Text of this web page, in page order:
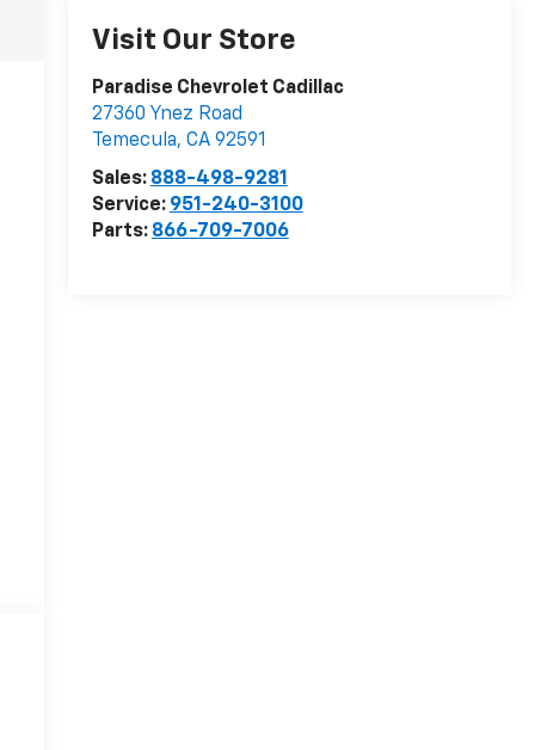
Visit Our Store
Paradise Chevrolet Cadillac
27360 Ynez Road
Temecula, CA 92591
Sales: 888-498-9281
Service: 951-240-3100
Parts: 866-709-7006